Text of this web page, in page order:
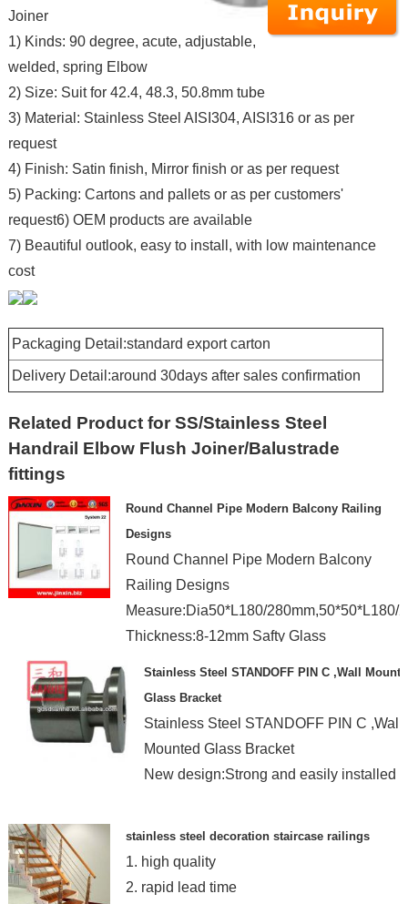
Joiner
1) Kinds: 90 degree, acute, adjustable,
welded, spring Elbow
2) Size: Suit for 42.4, 48.3, 50.8mm tube
3) Material: Stainless Steel AISI304, AISI316 or as per
request
4) Finish: Satin finish, Mirror finish or as per request
5) Packing: Cartons and pallets or as per customers'
request6) OEM products are available
7) Beautiful outlook, easy to install, with low maintenance
cost
Packaging Detail:standard export carton
Delivery Detail:around 30days after sales confirmation
Related Product for SS/Stainless Steel
Handrail Elbow Flush Joiner/Balustrade
fittings
Round Channel Pipe Modern Balcony Railing
Designs
Round Channel Pipe Modern Balcony
Railing Designs
Measure:Dia50*L180/280mm,50*50*L180/
Thickness:8-12mm Safty Glass
Stainless Steel STANDOFF PIN C ,Wall
Glass Bracket
Stainless Steel STANDOFF PIN C ,Wall
Mounted Glass Bracket
New design:Strong and easily installed
stainless steel decoration staircase railings
1. high quality
2. rapid lead time